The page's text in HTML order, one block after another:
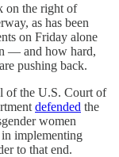
on the right of
as has been
on Friday alone
— and how hard,
pushing back.
of the U.S. Court of
defended the
women
in implementing
to that end.